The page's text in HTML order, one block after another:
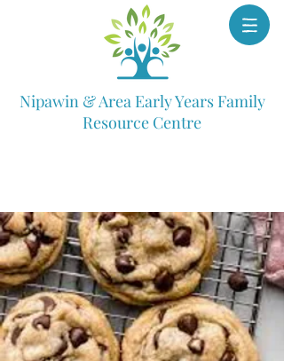
Nipawin & Area Early Years Family
Resource Centre